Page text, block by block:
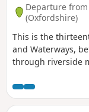
Departure
(Oxfordshire)
This is the
and Waterways,
through riverside
and alongside the
Clumps to "the